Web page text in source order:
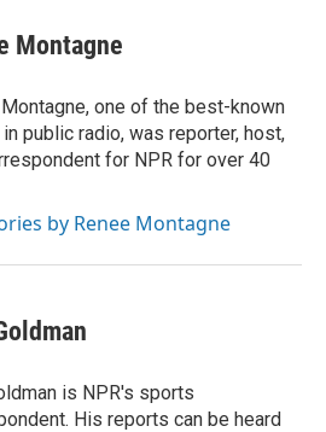
Montagne
one of the best-known
public radio, was reporter, host,
for NPR for over 40
by Renee Montagne
is NPR's sports
His reports can be heard